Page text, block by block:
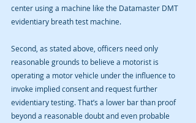
center using a machine like the Datamaster DMT
evidentiary breath test machine.
Second, as stated above, officers need only
reasonable grounds to believe a motorist is
operating a motor vehicle under the influence to
invoke implied consent and request further
evidentiary testing. That’s a lower bar than proof
beyond a reasonable doubt and even probable